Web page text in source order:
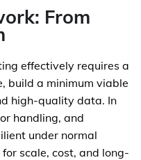
From
effectively requires a
build a minimum viable
high-quality data. In
handling, and
under normal
scale, cost, and long-